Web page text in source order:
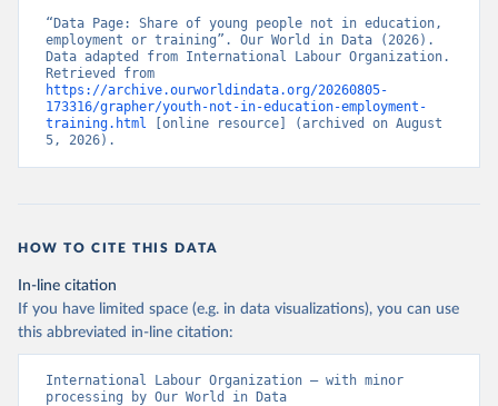
“Data Page: Share of young people not in education,
employment or training”. Our World in Data (2026).
Data adapted from International Labour Organization.
https://archive.ourworldindata.org/20260805-
173316/grapher/youth-not-in-education-employment-
training.html [online resource] (archived on August
5, 2026).
HOW TO CITE THIS DATA
In-line citation
If you have limited space (e.g. in data visualizations), you can use
this abbreviated in-line citation:
International Labour Organization – with minor
processing by Our World in Data